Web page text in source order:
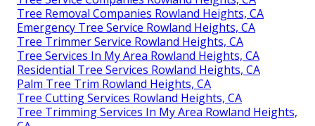
Tree Removal Companies Rowland Heights, CA
Emergency Tree Service Rowland Heights, CA
Tree Trimmer Service Rowland Heights, CA
Tree Services In My Area Rowland Heights, CA
Residential Tree Services Rowland Heights, CA
Palm Tree Trim Rowland Heights, CA
Tree Cutting Services Rowland Heights, CA
Tree Trimming Services In My Area Rowland Heights,